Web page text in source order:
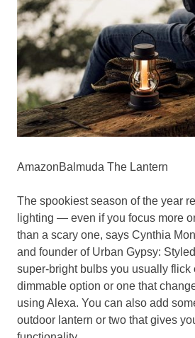
AmazonBalmuda The Lantern
The spookiest season of the year
lighting — even if you focus more
than a scary one, says Cynthia
and founder of Urban Gypsy:
super-bright bulbs you usually flick
dimmable option or one that
using Alexa. You can also add
outdoor lantern or two that gives